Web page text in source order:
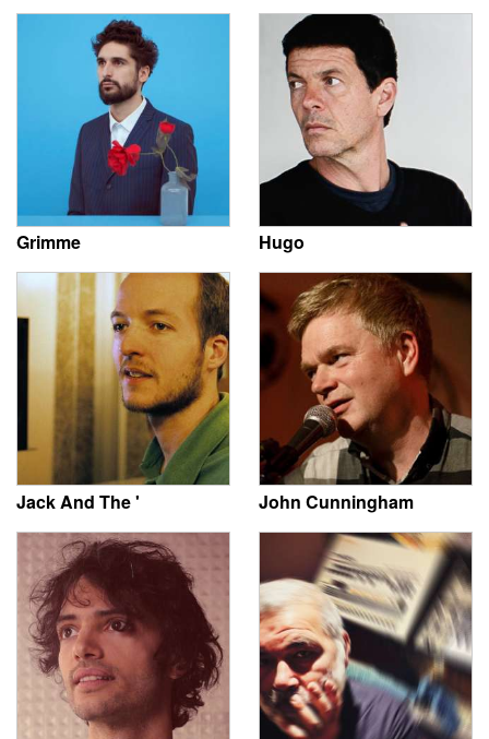
Grimme Hugo
Jack And The ' John Cunningham